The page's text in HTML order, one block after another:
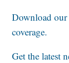
Download our
coverage.
Get the latest